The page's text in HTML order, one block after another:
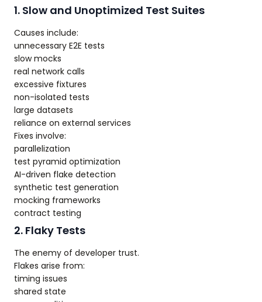
1. Slow and Unoptimized Test Suites
Causes include:
unnecessary E2E tests
slow mocks
real network calls
excessive fixtures
non-isolated tests
large datasets
reliance on external services
Fixes involve:
parallelization
test pyramid optimization
AI-driven flake detection
synthetic test generation
mocking frameworks
contract testing
2. Flaky Tests
The enemy of developer trust.
Flakes arise from:
timing issues
shared state